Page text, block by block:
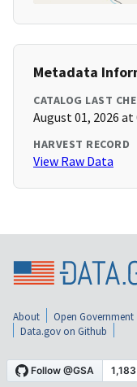
Metadata
CATALOG LAST
August 01, 2026 at
HARVEST RECORD
View Raw Data
About Open Government
Data.gov on Github